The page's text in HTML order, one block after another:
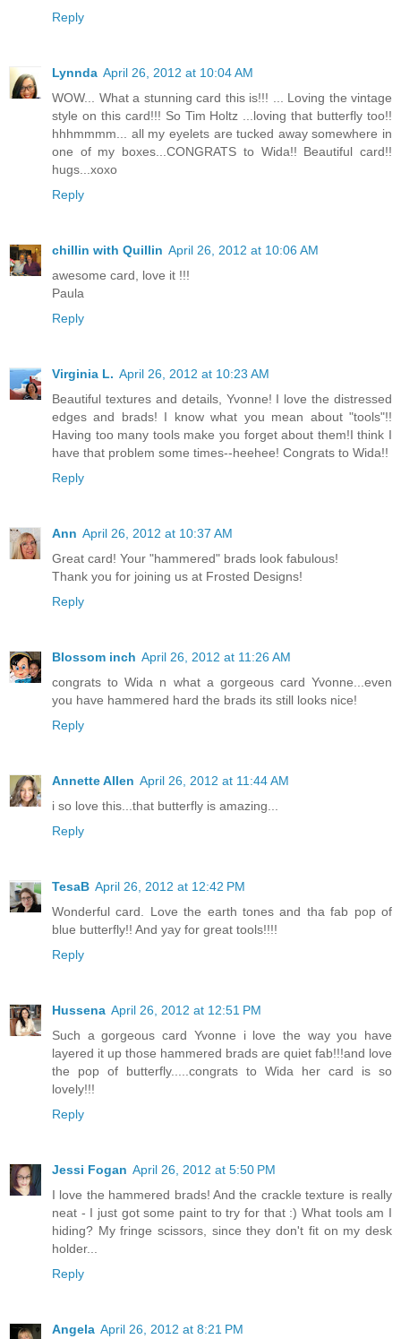
Reply
Lynnda April 26, 2012 at 10:04 AM
WOW... What a stunning card this is!!! ... Loving the vintage
style on this card!!! So Tim Holtz ...loving that butterfly too!!
hhhmmmm... all my eyelets are tucked away somewhere in
one of my boxes...CONGRATS to Wida!! Beautiful card!!
hugs...xoxo
Reply
chillin with Quillin April 26, 2012 at 10:06 AM
awesome card, love it !!!
Paula
Reply
Virginia L. April 26, 2012 at 10:23 AM
Beautiful textures and details, Yvonne! I love the distressed
edges and brads! I know what you mean about "tools"!!
Having too many tools make you forget about them!I think I
have that problem some times--heehee! Congrats to Wida!!
Reply
Ann April 26, 2012 at 10:37 AM
Great card! Your "hammered" brads look fabulous!
Thank you for joining us at Frosted Designs!
Reply
Blossom inch April 26, 2012 at 11:26 AM
congrats to Wida n what a gorgeous card Yvonne...even
you have hammered hard the brads its still looks nice!
Reply
Annette Allen April 26, 2012 at 11:44 AM
i so love this...that butterfly is amazing...
Reply
TesaB April 26, 2012 at 12:42 PM
Wonderful card. Love the earth tones and tha fab pop of
blue butterfly!! And yay for great tools!!!!
Reply
Hussena April 26, 2012 at 12:51 PM
Such a gorgeous card Yvonne i love the way you have
layered it up those hammered brads are quiet fab!!!and love
the pop of butterfly.....congrats to Wida her card is so
lovely!!!
Reply
Jessi Fogan April 26, 2012 at 5:50 PM
I love the hammered brads! And the crackle texture is really
neat - I just got some paint to try for that :) What tools am I
hiding? My fringe scissors, since they don't fit on my desk
holder...
Reply
Angela April 26, 2012 at 8:21 PM